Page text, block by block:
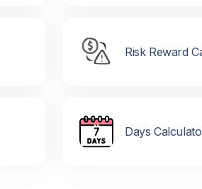
Risk Reward
Days